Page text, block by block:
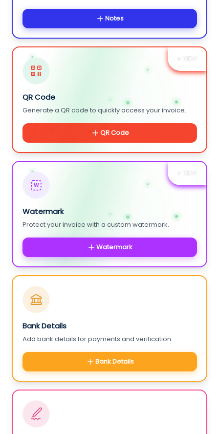
Notes
+ NEW
QR Code
Generate a QR code to quickly access your invoice.
QR Code
+ NEW
W
Watermark
Protect your invoice with a custom watermark.
Watermark
Bank Details
Add bank details for payments and verification.
Bank Details